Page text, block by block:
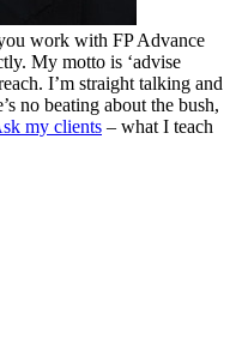
work with FP Advance
My motto is ‘advise
I’m straight talking and
no beating about the bush,
my clients – what I teach